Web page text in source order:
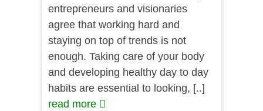
entrepreneurs and visionaries
agree that working hard and
staying on top of trends is not
enough. Taking care of your body
and developing healthy day to day
habits are essential to looking, [..]
read more